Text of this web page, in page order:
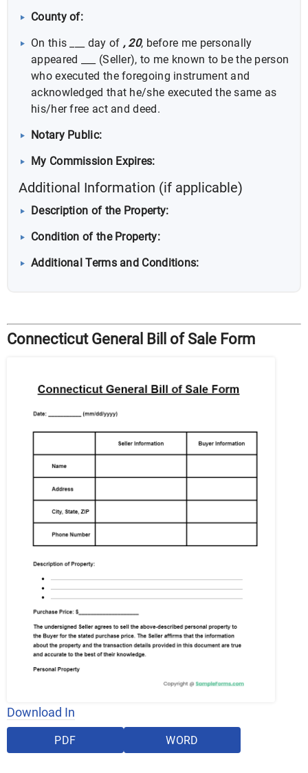
County of:
On this ___ day of , 20, before me personally
appeared ___ (Seller), to me known to be the person
who executed the foregoing instrument and
acknowledged that he/she executed the same as
his/her free act and deed.
Notary Public:
My Commission Expires:
Additional Information (if applicable)
Description of the Property:
Condition of the Property:
Additional Terms and Conditions:
Connecticut General Bill of Sale Form
Download In
PDF WORD